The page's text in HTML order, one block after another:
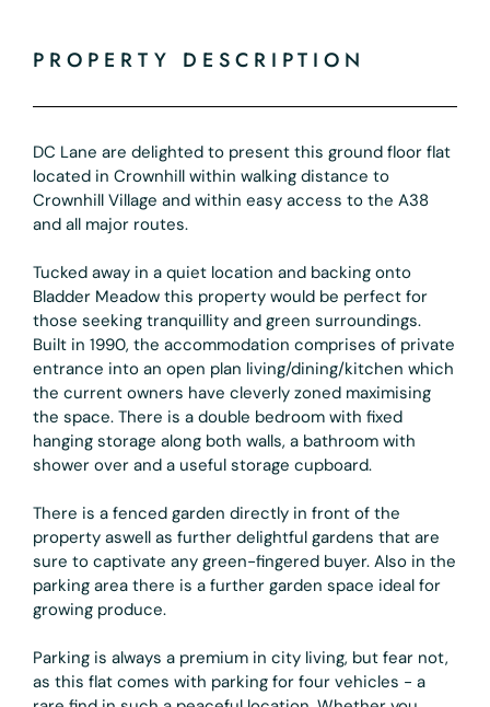
PROPERTY DESCRIPTION
DC Lane are delighted to present this ground floor flat
located in Crownhill within walking distance to
Crownhill Village and within easy access to the A38
and all major routes.
Tucked away in a quiet location and backing onto
Bladder Meadow this property would be perfect for
those seeking tranquillity and green surroundings.
Built in 1990, the accommodation comprises of private
entrance into an open plan living/dining/kitchen which
the current owners have cleverly zoned maximising
the space. There is a double bedroom with fixed
hanging storage along both walls, a bathroom with
shower over and a useful storage cupboard.
There is a fenced garden directly in front of the
property aswell as further delightful gardens that are
sure to captivate any green-fingered buyer. Also in the
parking area there is a further garden space ideal for
growing produce.
Parking is always a premium in city living, but fear not,
as this flat comes with parking for four vehicles - a